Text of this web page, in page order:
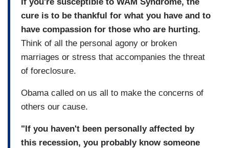
cure is to be thankful for what you have and to
have compassion for those who are hurting.
Think of all the personal agony or broken
marriages or stress that accompanies the threat
of foreclosure.
Obama called on us all to make the concerns of
others our cause.
"If you haven't been personally affected by
this recession, you probably know someone